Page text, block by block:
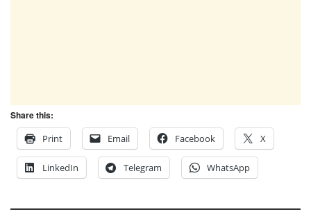
Share this:
Print
Email Facebook X
LinkedIn Telegram WhatsApp